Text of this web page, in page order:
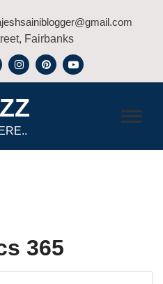
Fairbanks
365